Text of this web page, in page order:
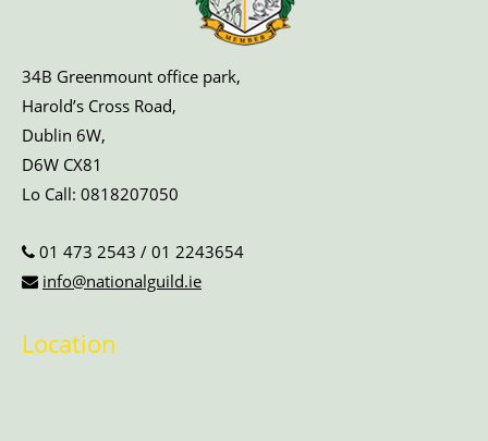
34B Greenmount office park,
Harold’s Cross Road,
Dublin 6W,
D6W CX81
Lo Call: 0818207050
01 473 2543 / 01 2243654
info@nationalguild.ie
Location